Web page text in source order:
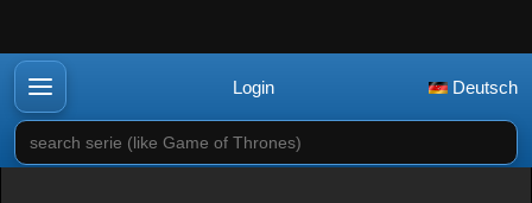
Login Deutsch
search serie (like Game of Thrones)